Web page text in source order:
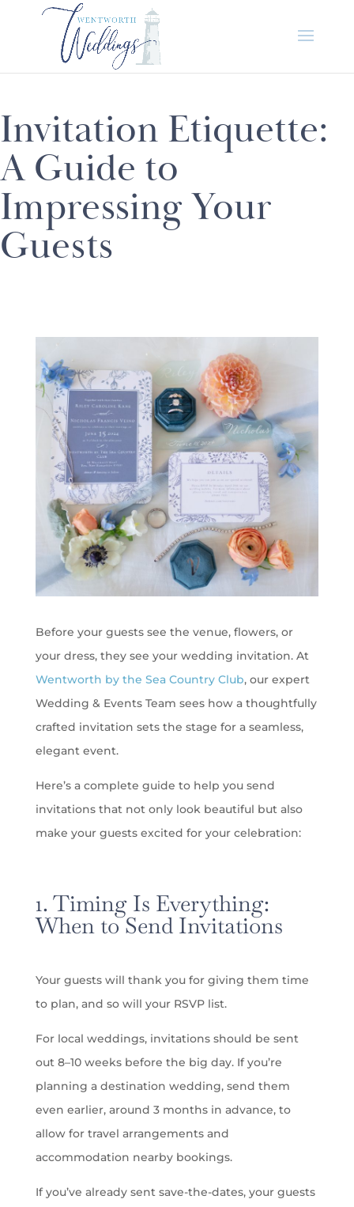
Invitation Etiquette:
A Guide to
Impressing Your
Guests
Before your guests see the venue, flowers, or
your dress, they see your wedding invitation. At
Wentworth by the Sea Country Club, our expert
Wedding & Events Team sees how a thoughtfully
crafted invitation sets the stage for a seamless,
elegant event.
Here’s a complete guide to help you send
invitations that not only look beautiful but also
make your guests excited for your celebration:
1. Timing Is Everything:
When to Send Invitations
Your guests will thank you for giving them time
to plan, and so will your RSVP list.
For local weddings, invitations should be sent
out 8–10 weeks before the big day. If you’re
planning a destination wedding, send them
even earlier, around 3 months in advance, to
allow for travel arrangements and
accommodation nearby bookings.
If you’ve already sent save-the-dates, your guests